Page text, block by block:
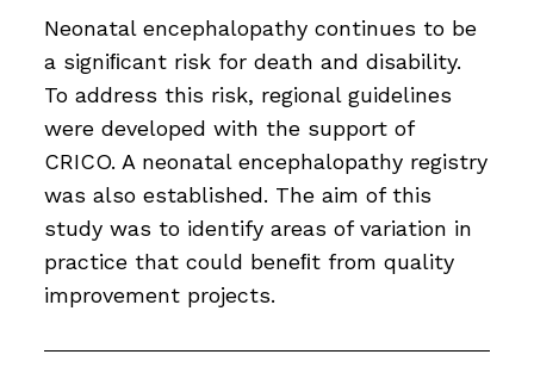
Neonatal encephalopathy continues to be
a signiﬁcant risk for death and disability.
To address this risk, regional guidelines
were developed with the support of
CRICO. A neonatal encephalopathy registry
was also established. The aim of this
study was to identify areas of variation in
practice that could beneﬁt from quality
improvement projects.